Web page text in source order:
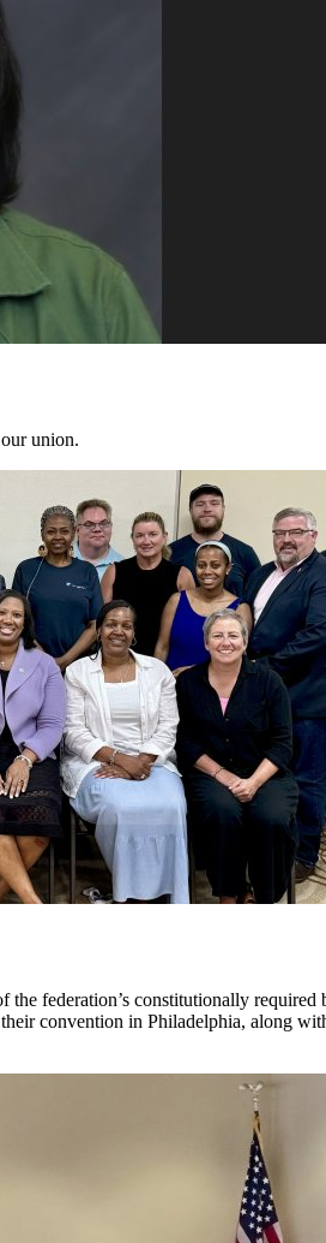
union.
federation’s constitutionally
convention in Philadelphia, along